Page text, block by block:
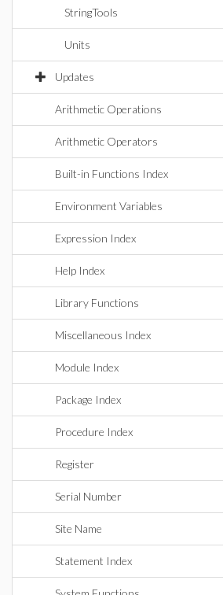
StringTools
Units
Updates
Arithmetic Operations
Arithmetic Operators
Built-in Functions Index
Environment Variables
Expression Index
Help Index
Library Functions
Miscellaneous Index
Module Index
Package Index
Procedure Index
Register
Serial Number
Site Name
Statement Index